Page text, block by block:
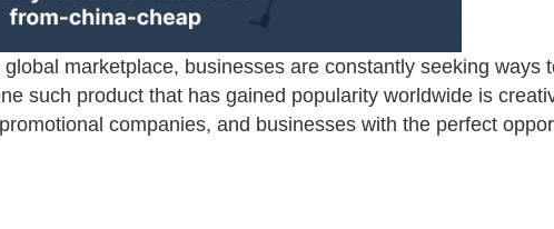
global marketplace, businesses are constantly seeking
such product that has gained popularity worldwide is
companies, and businesses with the perfect